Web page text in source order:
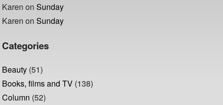
Karen onSunday
Karen onSunday
Categories
Beauty (51)
Books, films and TV (138)
Column (52)